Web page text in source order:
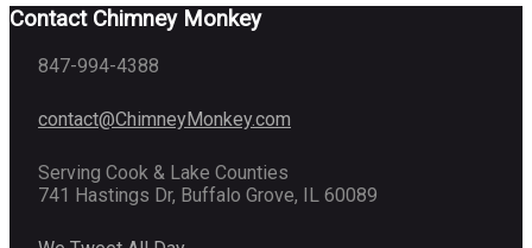
Contact Chimney Monkey
847-994-4388
contact@ChimneyMonkey.com
Serving Cook & Lake Counties
741 Hastings Dr, Buffalo Grove, IL 60089